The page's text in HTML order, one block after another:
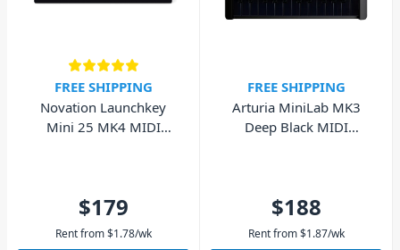
FREE SHIPPING
Novation Launchkey
Mini 25 MK4 MIDI
$179
Rent from $1.78/wk
FREE SHIPPING
Arturia MiniLab MK3
Deep Black MIDI
$188
Rent from $1.87/wk